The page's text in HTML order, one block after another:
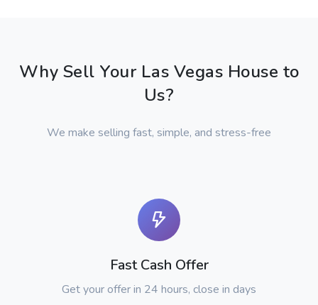
Why Sell Your Las Vegas House to
Us?
We make selling fast, simple, and stress-free
Fast Cash Offer
Get your offer in 24 hours, close in days